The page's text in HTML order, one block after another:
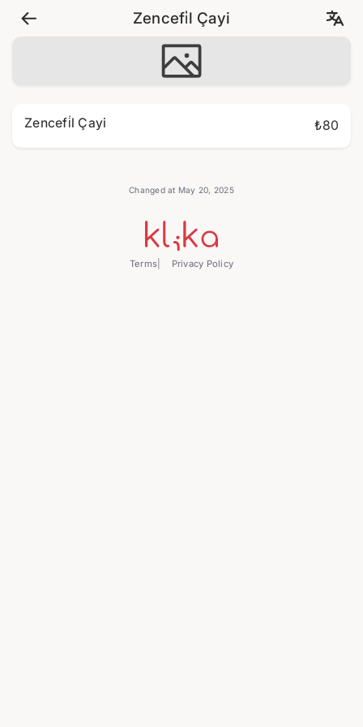
Zencefi̇l Çayi
Zencefi̇l Çayi ₺80
Changed at May 20, 2025
Terms Privacy Policy